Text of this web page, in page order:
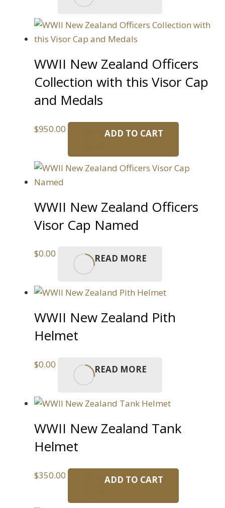
WWII New Zealand Officers
Collection with this Visor Cap
and Medals
$950.00 ADD TO CART
WWII New Zealand Officers
Visor Cap Named
$0.00 READ MORE
WWII New Zealand Pith
Helmet
$0.00 READ MORE
WWII New Zealand Tank
Helmet
$350.00 ADD TO CART